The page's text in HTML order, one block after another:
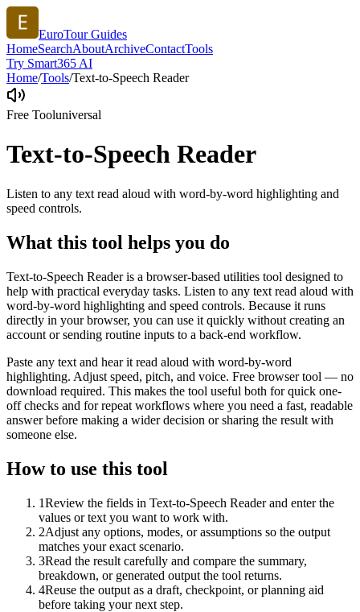
EuroTour Guides
HomeSearchAboutArchiveContactTools
Try Smart365 AI
Home/Tools/Text-to-Speech Reader
Free Tooluniversal
Text-to-Speech Reader
Listen to any text read aloud with word-by-word highlighting and
speed controls.
What this tool helps you do
Text-to-Speech Reader is a browser-based utilities tool designed to
help with practical everyday tasks. Listen to any text read aloud with
word-by-word highlighting and speed controls. Because it runs
directly in your browser, you can use it quickly without creating an
account or sending routine inputs to a back-end workflow.
Paste any text and hear it read aloud with word-by-word
highlighting. Adjust speed, pitch, and voice. Free browser tool — no
download required. This makes the tool useful both for quick one-
off checks and for repeat workflows where you need a fast, readable
answer before making a wider decision or sharing the result with
someone else.
How to use this tool
1Review the fields in Text-to-Speech Reader and enter the
values or text you want to work with.
2Adjust any options, modes, or assumptions so the output
matches your exact scenario.
3Read the result carefully and compare the summary,
breakdown, or generated output the tool returns.
4Reuse the output as a draft, checkpoint, or planning aid
before taking your next step.